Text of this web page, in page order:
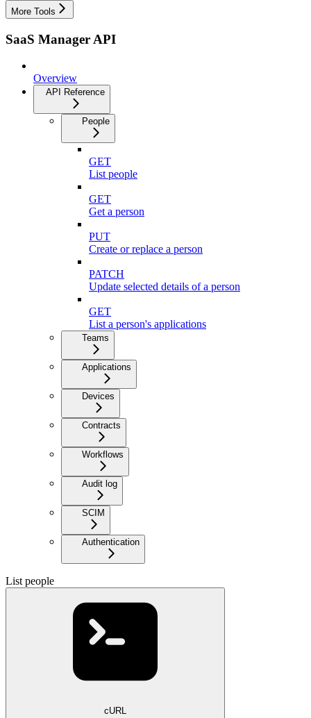
More Tools
SaaS Manager API
Overview
API Reference
People
GET
List people
GET
Get a person
PUT
Create or replace a person
PATCH
Update selected details of a person
GET
List a person's applications
Teams
Applications
Devices
Contracts
Workflows
Audit log
SCIM
Authentication
List people
cURL